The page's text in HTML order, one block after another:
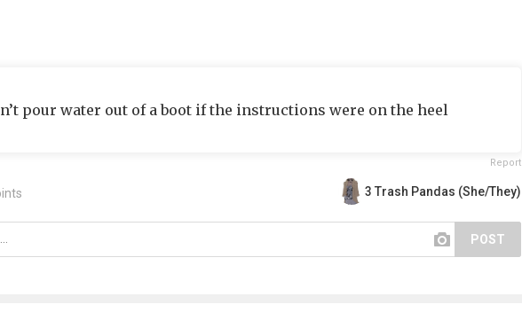
pour water out of a boot if the instructions were on the heel
Report
3 Trash Pandas (She/They)
POST